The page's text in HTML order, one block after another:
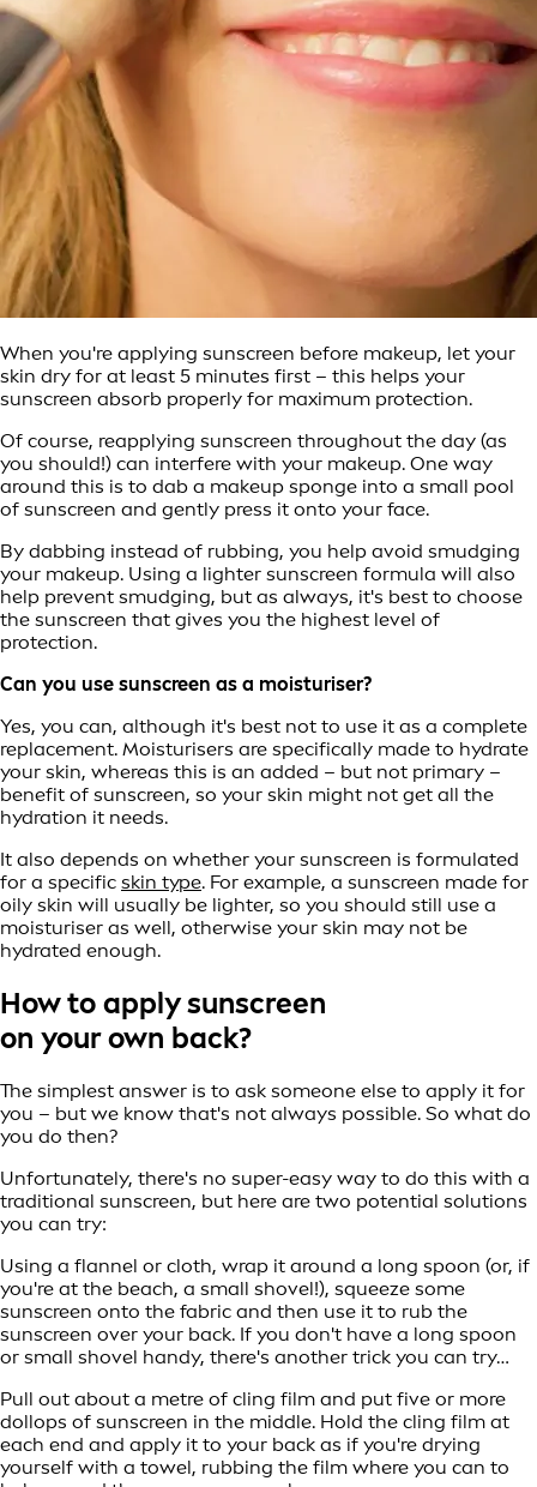
When you're applying sunscreen before makeup, let your
skin dry for at least 5 minutes first – this helps your
sunscreen absorb properly for maximum protection.
Of course, reapplying sunscreen throughout the day (as
you should!) can interfere with your makeup. One way
around this is to dab a makeup sponge into a small pool
of sunscreen and gently press it onto your face.
By dabbing instead of rubbing, you help avoid smudging
your makeup. Using a lighter sunscreen formula will also
help prevent smudging, but as always, it's best to choose
the sunscreen that gives you the highest level of
protection.
Can you use sunscreen as a moisturiser?
Yes, you can, although it's best not to use it as a complete
replacement. Moisturisers are specifically made to hydrate
your skin, whereas this is an added – but not primary –
benefit of sunscreen, so your skin might not get all the
hydration it needs.
It also depends on whether your sunscreen is formulated
for a specific skin type. For example, a sunscreen made for
oily skin will usually be lighter, so you should still use a
moisturiser as well, otherwise your skin may not be
hydrated enough.
How to apply sunscreen
on your own back?
The simplest answer is to ask someone else to apply it for
you – but we know that's not always possible. So what do
you do then?
Unfortunately, there's no super-easy way to do this with a
traditional sunscreen, but here are two potential solutions
you can try:
Using a flannel or cloth, wrap it around a long spoon (or, if
you're at the beach, a small shovel!), squeeze some
sunscreen onto the fabric and then use it to rub the
sunscreen over your back. If you don't have a long spoon
or small shovel handy, there's another trick you can try…
Pull out about a metre of cling film and put five or more
dollops of sunscreen in the middle. Hold the cling film at
each end and apply it to your back as if you're drying
yourself with a towel, rubbing the film where you can to